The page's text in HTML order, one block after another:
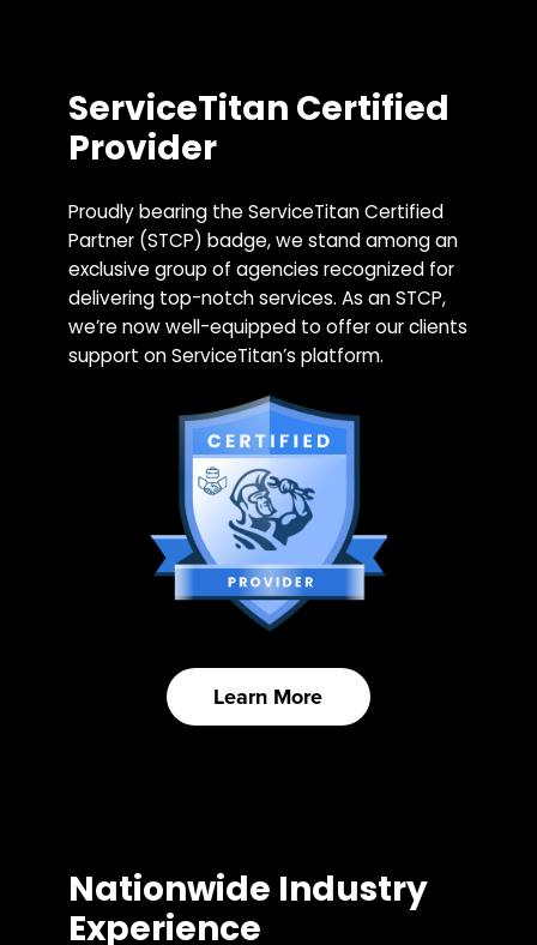
ServiceTitan Certified
Provider
Proudly bearing the ServiceTitan Certified
Partner (STCP) badge, we stand among an
exclusive group of agencies recognized for
delivering top-notch services. As an STCP,
we’re now well-equipped to offer our clients
support on ServiceTitan’s platform.
Learn More
Nationwide Industry
Experience